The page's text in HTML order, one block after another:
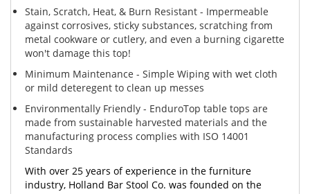
Stain, Scratch, Heat, & Burn Resistant - Impermeable
against corrosives, sticky substances, scratching from
metal cookware or cutlery, and even a burning cigarette
won't damage this top!
Minimum Maintenance - Simple Wiping with wet cloth
or mild deteregent to clean up messes
Environmentally Friendly - EnduroTop table tops are
made from sustainable harvested materials and the
manufacturing process complies with ISO 14001
Standards
With over 25 years of experience in the furniture
industry, Holland Bar Stool Co. was founded on the